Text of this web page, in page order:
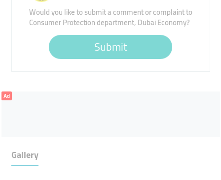
Would you like to submit a comment or complaint to
Consumer Protection department, Dubai Economy?
Submit
Ad
Gallery